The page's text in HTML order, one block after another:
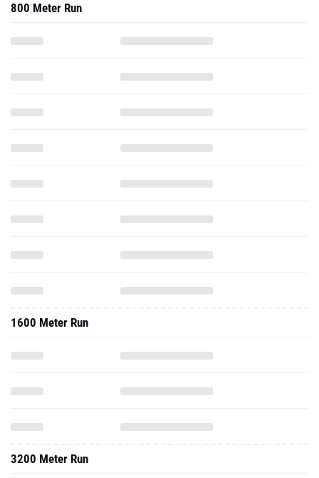
800 Meter Run
1600 Meter Run
3200 Meter Run